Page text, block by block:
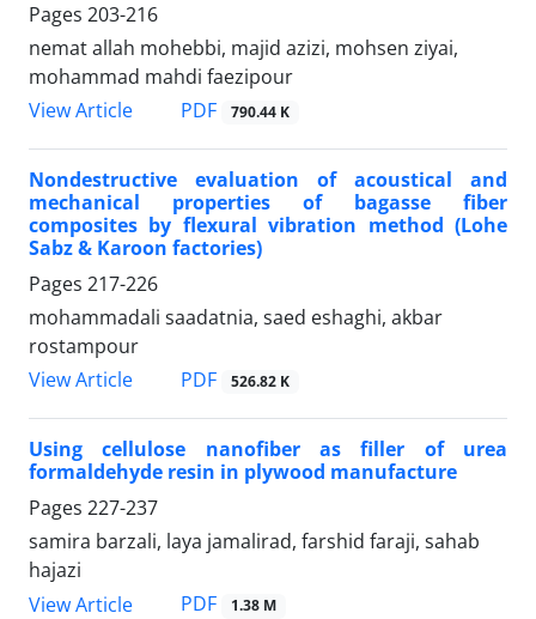
Pages 203-216
nemat allah mohebbi, majid azizi, mohsen ziyai,
mohammad mahdi faezipour
View Article
PDF 790.44 K
Nondestructive evaluation of acoustical and
mechanical properties of bagasse fiber
composites by flexural vibration method (Lohe
Sabz & Karoon factories)
Pages 217-226
mohammadali saadatnia, saed eshaghi, akbar
rostampour
View Article
PDF 526.82 K
Using cellulose nanofiber as filler of urea
formaldehyde resin in plywood manufacture
Pages 227-237
samira barzali, laya jamalirad, farshid faraji, sahab
hajazi
View Article
PDF 1.38 M